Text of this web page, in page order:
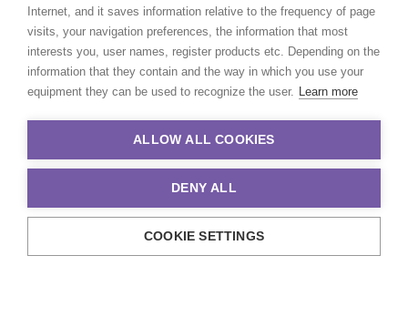
© 2021 Production Service Network. All rights reserved. Design by
Internet, and it saves information relative to the frequency of page
visits, your navigation preferences, the information that most
interests you, user names, register products etc. Depending on the
information that they contain and the way in which you use your
equipment they can be used to recognize the user. Learn more
ALLOW ALL COOKIES
DENY ALL
COOKIE SETTINGS